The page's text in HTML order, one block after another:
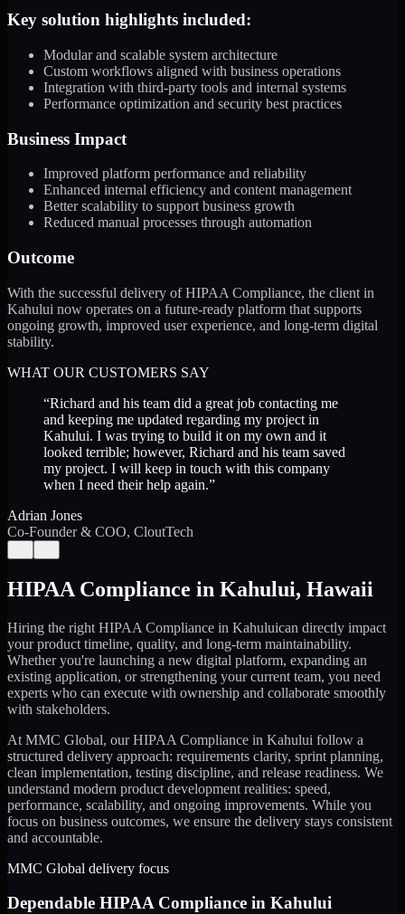
Key solution highlights included:
Modular and scalable system architecture
Custom workflows aligned with business operations
Integration with third-party tools and internal systems
Performance optimization and security best practices
Business Impact
Improved platform performance and reliability
Enhanced internal efficiency and content management
Better scalability to support business growth
Reduced manual processes through automation
Outcome
With the successful delivery of HIPAA Compliance, the client in
Kahului now operates on a future-ready platform that supports
ongoing growth, improved user experience, and long-term digital
stability.
WHAT OUR CUSTOMERS SAY
“Richard and his team did a great job contacting me
and keeping me updated regarding my project in
Kahului. I was trying to build it on my own and it
looked terrible; however, Richard and his team saved
my project. I will keep in touch with this company
when I need their help again.”
Adrian Jones
Co-Founder & COO, CloutTech
HIPAA Compliance in Kahului, Hawaii
Hiring the right HIPAA Compliance in Kahuluican directly impact
your product timeline, quality, and long-term maintainability.
Whether you're launching a new digital platform, expanding an
existing application, or strengthening your current team, you need
experts who can execute with ownership and collaborate smoothly
with stakeholders.
At MMC Global, ourHIPAA Compliance in Kahului follow a
structured delivery approach: requirements clarity, sprint planning,
clean implementation, testing discipline, and release readiness. We
understand modern product development realities: speed,
performance, scalability, and ongoing improvements. While you
focus on business outcomes, we ensure the delivery stays consistent
and accountable.
MMC Global delivery focus
Dependable HIPAA Compliance in Kahului